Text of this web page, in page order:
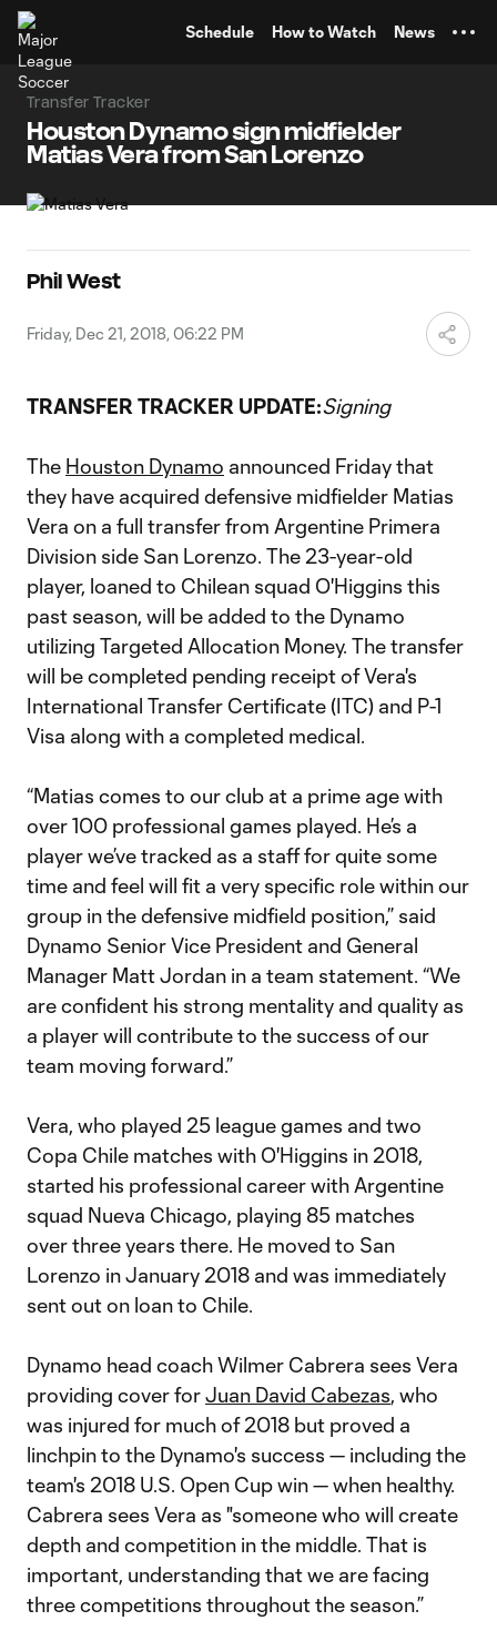
Schedule How to Watch News
Transfer Tracker
Houston Dynamo sign midfielder
Matias Vera from San Lorenzo
Phil West
Friday, Dec 21, 2018, 06:22 PM
TRANSFER TRACKER UPDATE:Signing
The Houston Dynamo announced Friday that
they have acquired defensive midfielder Matias
Vera on a full transfer from Argentine Primera
Division side San Lorenzo. The 23-year-old
player, loaned to Chilean squad O'Higgins this
past season, will be added to the Dynamo
utilizing Targeted Allocation Money. The transfer
will be completed pending receipt of Vera's
International Transfer Certificate (ITC) and P-1
Visa along with a completed medical.
“Matias comes to our club at a prime age with
over 100 professional games played. He’s a
player we’ve tracked as a staff for quite some
time and feel will fit a very specific role within our
group in the defensive midfield position,” said
Dynamo Senior Vice President and General
Manager Matt Jordan in a team statement. “We
are confident his strong mentality and quality as
a player will contribute to the success of our
team moving forward.”
Vera, who played 25 league games and two
Copa Chile matches with O'Higgins in 2018,
started his professional career with Argentine
squad Nueva Chicago, playing 85 matches
over three years there. He moved to San
Lorenzo in January 2018 and was immediately
sent out on loan to Chile.
Dynamo head coach Wilmer Cabrera sees Vera
providing cover forJuan David Cabezas, who
was injured for much of 2018 but proved a
linchpin to the Dynamo's success — including the
team's 2018 U.S. Open Cup win — when healthy.
Cabrera sees Vera as "someone who will create
depth and competition in the middle. That is
important, understanding that we are facing
three competitions throughout the season.”